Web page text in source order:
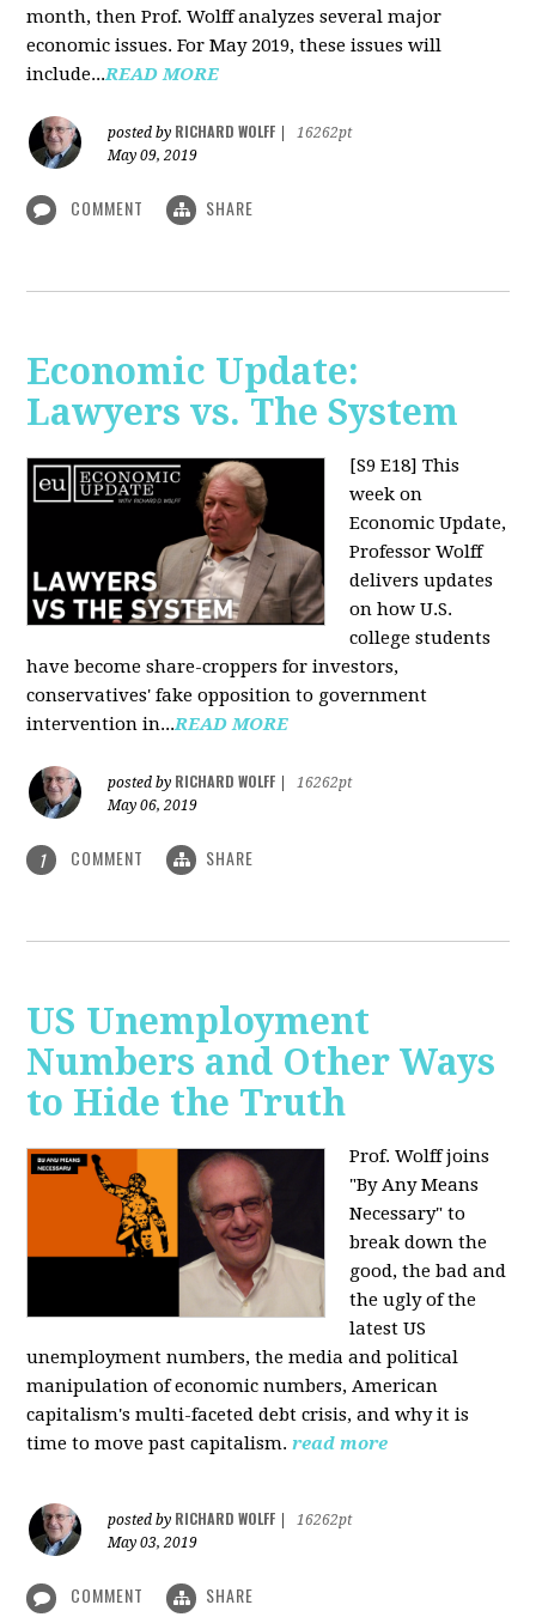
month, then Prof. Wolff analyzes several major
economic issues. For May 2019, these issues will
include...READ MORE
posted by RICHARD WOLFF
16262pt
May 09, 2019
COMMENT SHARE
Economic Update:
Lawyers vs. The System
[S9 E18] This
week on
Economic Update,
Professor Wolff
delivers updates
on how U.S.
college students
have become share-croppers for investors,
conservatives' fake opposition to government
intervention in...READ MORE
posted by RICHARD WOLFF
16262pt
May 06, 2019
1 COMMENT SHARE
US Unemployment
Numbers and Other Ways
to Hide the Truth
Prof. Wolff joins
"By Any Means
Necessary" to
break down the
good, the bad and
the ugly of the
latest US
unemployment numbers, the media and political
manipulation of economic numbers, American
capitalism's multi-faceted debt crisis, and why it is
time to move past capitalism. read more
posted by RICHARD WOLFF
16262pt
May 03, 2019
COMMENT SHARE